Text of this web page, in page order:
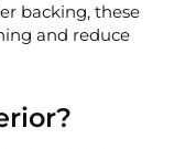
backing, these
and reduce